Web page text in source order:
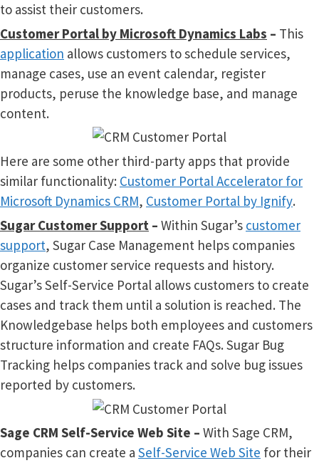
to assist their customers.
Customer Portal by Microsoft Dynamics Labs – This
application allows customers to schedule services,
manage cases, use an event calendar, register
products, peruse the knowledge base, and manage
content.
Here are some other third-party apps that provide
similar functionality: Customer Portal Accelerator for
Microsoft Dynamics CRM, Customer Portal by Ignify.
Sugar Customer Support – Within Sugar’s customer
support, Sugar Case Management helps companies
organize customer service requests and history.
Sugar’s Self-Service Portal allows customers to create
cases and track them until a solution is reached. The
Knowledgebase helps both employees and customers
structure information and create FAQs. Sugar Bug
Tracking helps companies track and solve bug issues
reported by customers.
Sage CRM Self-Service Web Site – With Sage CRM,
companies can create a Self-Service Web Site for their